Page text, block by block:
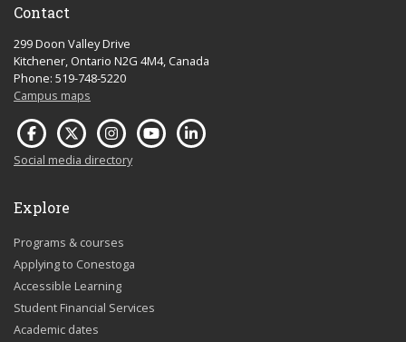
Contact
299 Doon Valley Drive
Kitchener, Ontario N2G 4M4, Canada
Phone: 519-748-5220
Campus maps
Social media directory
Explore
Programs & courses
Applying to Conestoga
Accessible Learning
Student Financial Services
Academic dates